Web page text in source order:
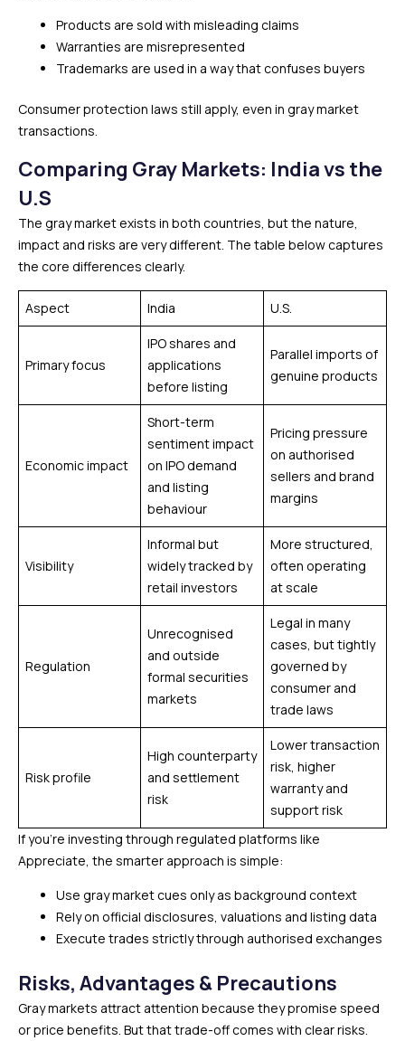
Products are sold with misleading claims
Warranties are misrepresented
Trademarks are used in a way that confuses buyers
Consumer protection laws still apply, even in gray market
transactions.
Comparing Gray Markets: India vs the
U.S
The gray market exists in both countries, but the nature,
impact and risks are very different. The table below captures
the core differences clearly.
Aspect India U.S.
Primary focus
IPO shares and
applications
before listing
Parallel imports of
genuine products
Economic impact
Short-term
sentiment impact
on IPO demand
and listing
behaviour
Pricing pressure
on authorised
sellers and brand
margins
Visibility
Informal but
widely tracked by
retail investors
More structured,
often operating
at scale
Regulation
Unrecognised
and outside
formal securities
markets
Legal in many
cases, but tightly
governed by
consumer and
trade laws
Risk profile
High counterparty
and settlement
risk
Lower transaction
risk, higher
warranty and
support risk
If you’re investing through regulated platforms like
Appreciate, the smarter approach is simple:
Use gray market cues only as background context
Rely on official disclosures, valuations and listing data
Execute trades strictly through authorised exchanges
Risks, Advantages & Precautions
Gray markets attract attention because they promise speed
or price benefits. But that trade-off comes with clear risks.